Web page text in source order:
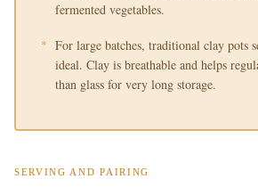
fermented vegetables.
For large batches, traditional clay pots
ideal. Clay is breathable and helps
than glass for very long storage.
SERVING AND PAIRING